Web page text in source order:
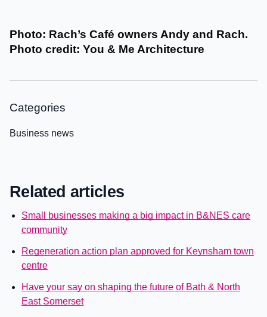
Photo: Rach’s Café owners Andy and Rach.
Photo credit: You & Me Architecture
Categories
Business news
Related articles
Small businesses making a big impact in B&NES care
community
Regeneration action plan approved for Keynsham town
centre
Have your say on shaping the future of Bath & North
East Somerset